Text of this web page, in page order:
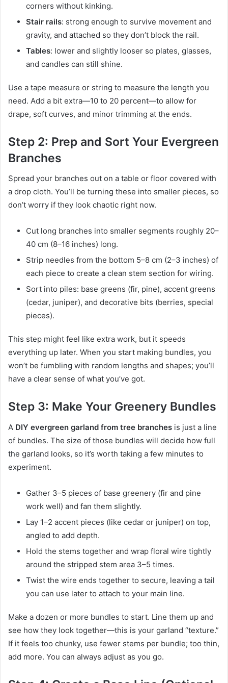
corners without kinking.
Stair rails: strong enough to survive movement and
gravity, and attached so they don’t block the rail.
Tables: lower and slightly looser so plates, glasses,
and candles can still shine.
Use a tape measure or string to measure the length you
need. Add a bit extra—10 to 20 percent—to allow for
drape, soft curves, and minor trimming at the ends.
Step 2: Prep and Sort Your Evergreen
Branches
Spread your branches out on a table or floor covered with
a drop cloth. You’ll be turning these into smaller pieces, so
don’t worry if they look chaotic right now.
Cut long branches into smaller segments roughly 20–
40 cm (8–16 inches) long.
Strip needles from the bottom 5–8 cm (2–3 inches) of
each piece to create a clean stem section for wiring.
Sort into piles: base greens (fir, pine), accent greens
(cedar, juniper), and decorative bits (berries, special
pieces).
This step might feel like extra work, but it speeds
everything up later. When you start making bundles, you
won’t be fumbling with random lengths and shapes; you’ll
have a clear sense of what you’ve got.
Step 3: Make Your Greenery Bundles
A DIY evergreen garland from tree branches is just a line
of bundles. The size of those bundles will decide how full
the garland looks, so it’s worth taking a few minutes to
experiment.
Gather 3–5 pieces of base greenery (fir and pine
work well) and fan them slightly.
Lay 1–2 accent pieces (like cedar or juniper) on top,
angled to add depth.
Hold the stems together and wrap floral wire tightly
around the stripped stem area 3–5 times.
Twist the wire ends together to secure, leaving a tail
you can use later to attach to your main line.
Make a dozen or more bundles to start. Line them up and
see how they look together—this is your garland “texture.”
If it feels too chunky, use fewer stems per bundle; too thin,
add more. You can always adjust as you go.